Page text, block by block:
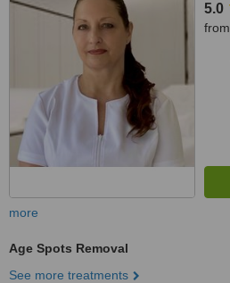
5.0
from
more
Age Spots Removal
See more treatments